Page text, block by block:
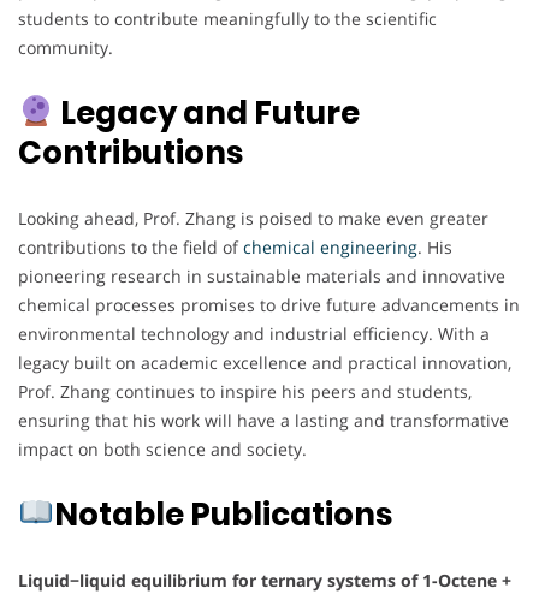
students to contribute meaningfully to the scientific
community.
Legacy and Future
Contributions
Looking ahead, Prof. Zhang is poised to make even greater
contributions to the field ofchemical engineering. His
pioneering research in sustainable materials and innovative
chemical processes promises to drive future advancements in
environmental technology and industrial efficiency. With a
legacy built on academic excellence and practical innovation,
Prof. Zhang continues to inspire his peers and students,
ensuring that his work will have a lasting and transformative
impact on both science and society.
Notable Publications
Liquid−liquid equilibrium for ternary systems of 1-Octene +